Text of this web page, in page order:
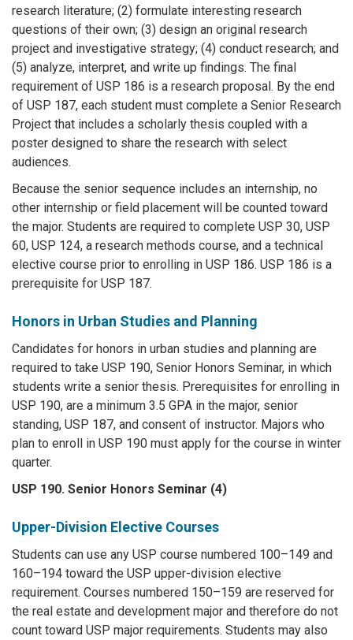
research literature; (2) formulate interesting research
questions of their own; (3) design an original research
project and investigative strategy; (4) conduct research; and
(5) analyze, interpret, and write up findings. The final
requirement of USP 186 is a research proposal. By the end
of USP 187, each student must complete a Senior Research
Project that includes a scholarly thesis coupled with a
poster designed to share the research with select
audiences.
Because the senior sequence includes an internship, no
other internship or field placement will be counted toward
the major. Students are required to complete USP 30, USP
60, USP 124, a research methods course, and a technical
elective course prior to enrolling in USP 186. USP 186 is a
prerequisite for USP 187.
Honors in Urban Studies and Planning
Candidates for honors in urban studies and planning are
required to take USP 190, Senior Honors Seminar, in which
students write a senior thesis. Prerequisites for enrolling in
USP 190, are a minimum 3.5 GPA in the major, senior
standing, USP 187, and consent of instructor. Majors who
plan to enroll in USP 190 must apply for the course in winter
quarter.
USP 190. Senior Honors Seminar (4)
Upper-Division Elective Courses
Students can use any USP course numbered 100–149 and
160–194 toward the USP upper-division elective
requirement. Courses numbered 150–159 are reserved for
the real estate and development major and therefore do not
count toward USP major requirements. Students may also